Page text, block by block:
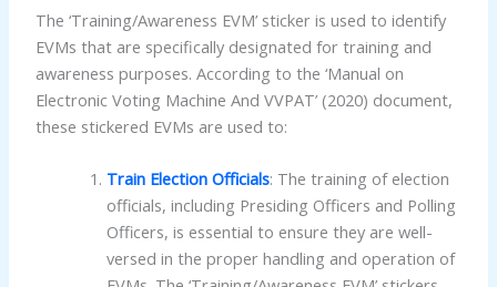
The ‘Training/Awareness EVM’ sticker is used to identify
EVMs that are specifically designated for training and
awareness purposes. According to the ‘Manual on
Electronic Voting Machine And VVPAT’ (2020) document,
these stickered EVMs are used to:
Train Election Officials: The training of election
officials, including Presiding Officers and Polling
Officers, is essential to ensure they are well-
versed in the proper handling and operation of